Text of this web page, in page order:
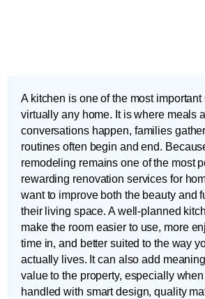
A kitchen is one of the most important
virtually any home. It is where meals
conversations happen, families
routines often begin and end.
remodeling remains one of the most
rewarding renovation services for
want to improve both the beauty and
their living space. A well-planned
make the room easier to use, more
time in, and better suited to the way
actually lives. It can also add
value to the property, especially
handled with smart design, quality